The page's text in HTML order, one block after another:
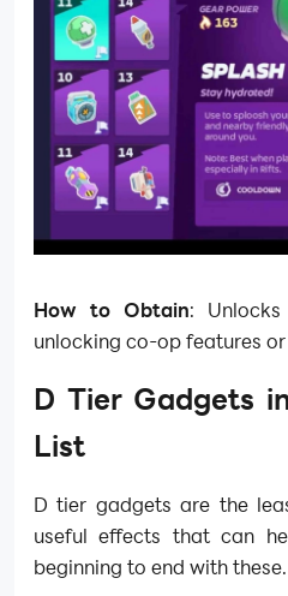
How to Obtain:
unlocking co-op features
D Tier Gadgets
List
D tier gadgets are the
useful effects that can
beginning to end with these.